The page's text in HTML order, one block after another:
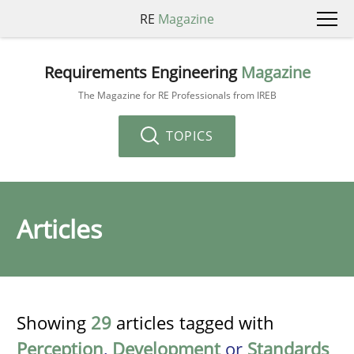
RE Magazine
Requirements Engineering Magazine
The Magazine for RE Professionals from IREB
TOPICS
Articles
Showing 29 articles tagged with
Perception, Developmentor Standards